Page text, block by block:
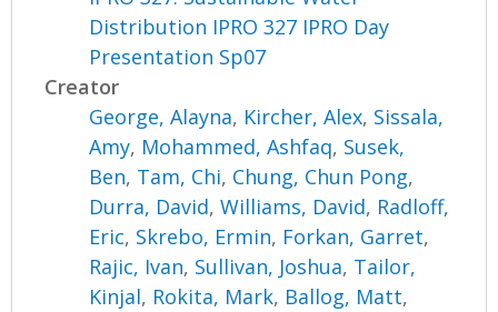
Distribution IPRO 327 IPRO Day
Presentation Sp07
Creator
George, Alayna, Kircher, Alex, Sissala,
Amy, Mohammed, Ashfaq, Susek,
Ben, Tam, Chi, Chung, Chun Pong,
Durra, David,Williams, David, Radloff,
Eric, Skrebo, Ermin, Forkan, Garret,
Rajic, Ivan, Sullivan, Joshua, Tailor,
Kinjal, Rokita, Mark, Ballog, Matt,